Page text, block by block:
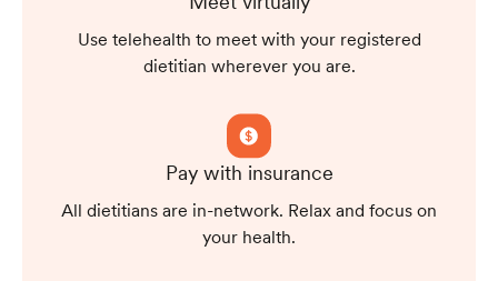
Use telehealth to meet with your registered
dietitian wherever you are.
Pay with insurance
All dietitians are in-network. Relax and focus on
your health.